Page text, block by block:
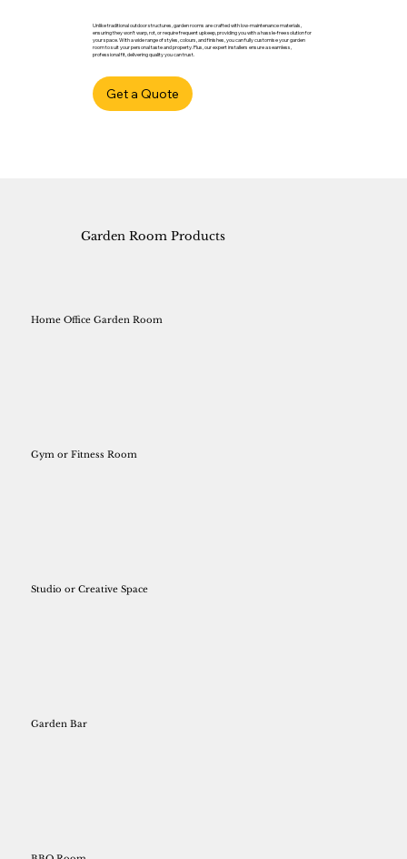
Unlike traditional outdoor structures, garden rooms are crafted with low-maintenance materials,
ensuring they won’t warp, rot, or require frequent upkeep, providing you with a hassle-free solution for
your space. With a wide range of styles, colours, and finishes, you can fully customise your garden
room to suit your personal taste and property. Plus, our expert installers ensure a seamless,
professional fit, delivering quality you can trust.
Get a Quote
Home Office Garden Room
Gym or Fitness Room
Studio or Creative Space
Garden Bar
Garden Room Products